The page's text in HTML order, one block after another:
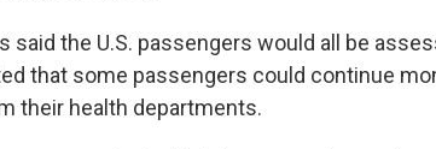
said the U.S. passengers would all be
that some passengers could continue
their health departments.